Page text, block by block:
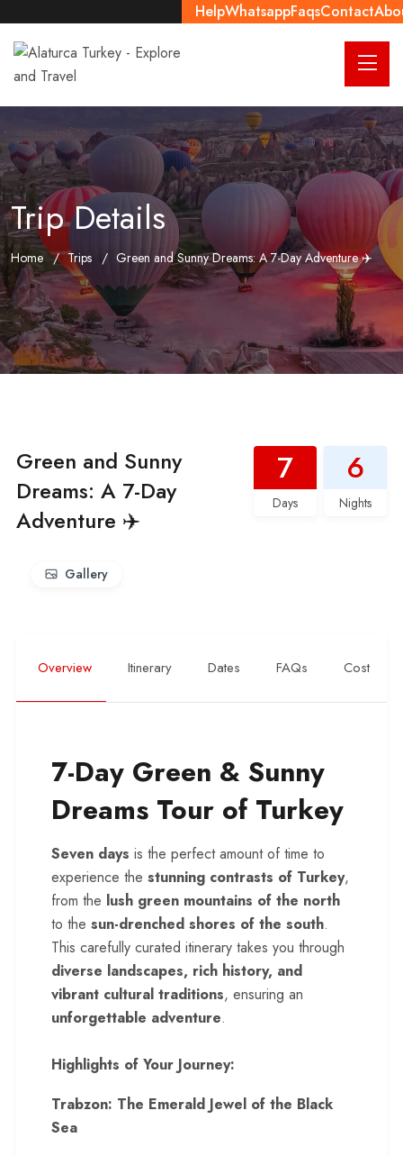
HelpWhatsappFaqsContact
Trip Details
Home Trips Green and Sunny Dreams: A 7-Day Adventure ✈️
Green and Sunny
Dreams: A 7-Day
Adventure ✈️
7
Days
6
Nights
Gallery
Overview Itinerary Dates FAQs Cost
7-Day Green & Sunny
Dreams Tour of Turkey
Seven days is the perfect amount of time to
experience the stunning contrasts of Turkey,
from the lush green mountains of the north
to the sun-drenched shores of the south.
This carefully curated itinerary takes you through
diverse landscapes, rich history, and
vibrant cultural traditions, ensuring an
unforgettable adventure.
Highlights of Your Journey:
Trabzon: The Emerald Jewel of the Black
Sea